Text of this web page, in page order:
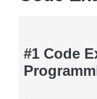
#1 Code